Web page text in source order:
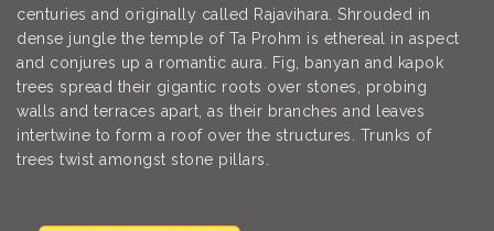
centuries and originally called Rajavihara. Shrouded in
dense jungle the temple of Ta Prohm is ethereal in aspect
and conjures up a romantic aura. Fig, banyan and kapok
trees spread their gigantic roots over stones, probing
walls and terraces apart, as their branches and leaves
intertwine to form a roof over the structures. Trunks of
trees twist amongst stone pillars.